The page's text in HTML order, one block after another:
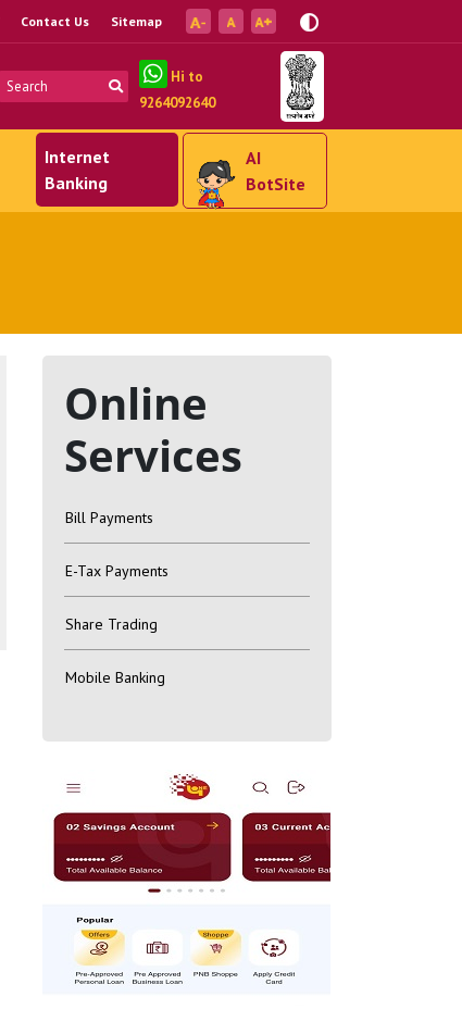
Contact Us Sitemap
Hi to
9264092640
Internet
Banking
AI
BotSite
Online
Services
Bill Payments
E-Tax Payments
Share Trading
Mobile Banking